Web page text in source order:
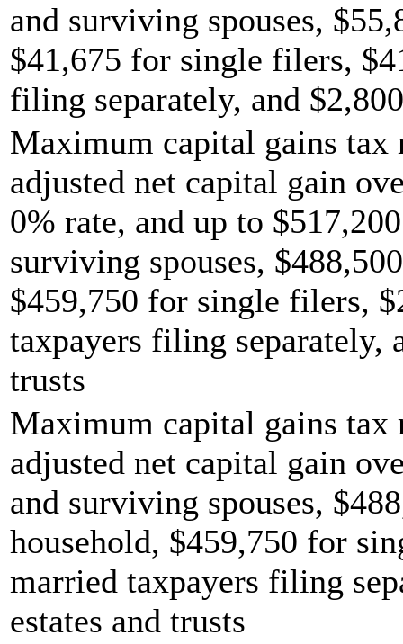
and surviving spouses,
$41,675 for single filers,
filing separately, and
Maximum capital gains tax
adjusted net capital gain
0% rate, and up to
surviving spouses,
$459,750 for single filers,
taxpayers filing separately,
trusts
Maximum capital gains tax
adjusted net capital gain
and surviving spouses,
household, $459,750 for
married taxpayers filing
estates and trusts